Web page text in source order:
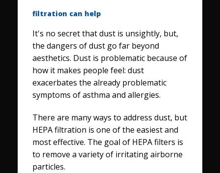
filtration can help
It's no secret that dust is unsightly, but,
the dangers of dust go far beyond
aesthetics. Dust is problematic because of
how it makes people feel: dust
exacerbates the already problematic
symptoms of asthma and allergies.
There are many ways to address dust, but
HEPA filtration is one of the easiest and
most effective. The goal of HEPA filters is
to remove a variety of irritating airborne
particles.